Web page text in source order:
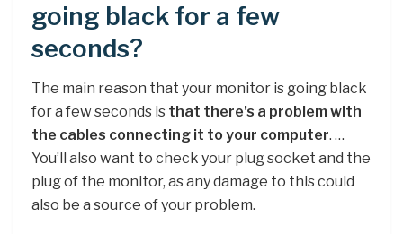
going black for a few
seconds?
The main reason that your monitor is going black
for a few seconds is that there’s a problem with
the cables connecting it to your computer. …
You’ll also want to check your plug socket and the
plug of the monitor, as any damage to this could
also be a source of your problem.